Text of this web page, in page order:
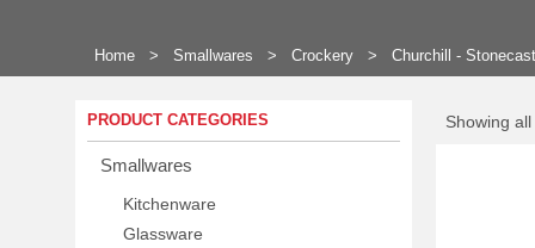
Home > Smallwares > Crockery > Churchill - Stonecast
PRODUCT CATEGORIES
Smallwares
Kitchenware
Glassware
Showing